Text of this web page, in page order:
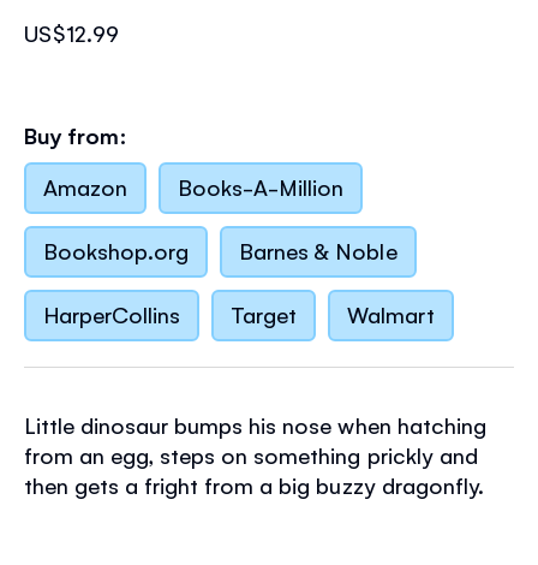
US$12.99
Buy from:
Amazon
Books-A-Million
Bookshop.org Barnes & Noble
HarperCollins Target Walmart
Little dinosaur bumps his nose when hatching
from an egg, steps on something prickly and
then gets a fright from a big buzzy dragonfly.